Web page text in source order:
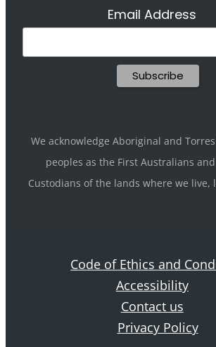
Email Address
We acknowledge Aboriginal and
peoples as the First Australians
Custodians of the lands where we live,
Code of Ethics and
Accessibility
Contact us
Privacy Policy